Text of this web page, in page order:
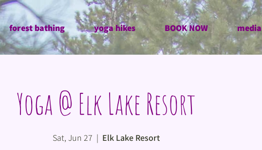
forest bathing yoga hikes BOOK NOW media
Yoga @ Elk Lake Resort
Sat, Jun 27
  |
Elk Lake Resort